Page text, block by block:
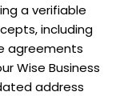
a verifiable
including
agreements
Wise Business
address